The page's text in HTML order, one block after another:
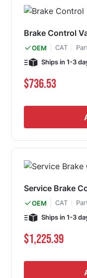
Brake Control
OEM CAT
Ships in 1-3
$736.53
Service Brake
OEM CAT
Ships in 1-3
$1,225.39